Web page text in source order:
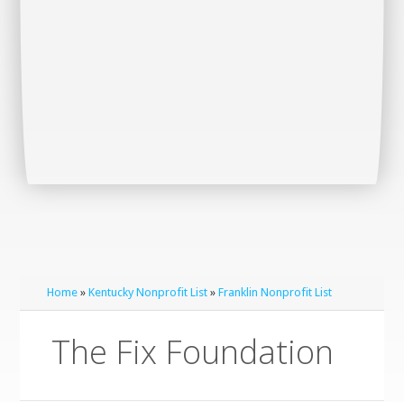
Home »Kentucky Nonprofit List »Franklin Nonprofit List
The Fix Foundation